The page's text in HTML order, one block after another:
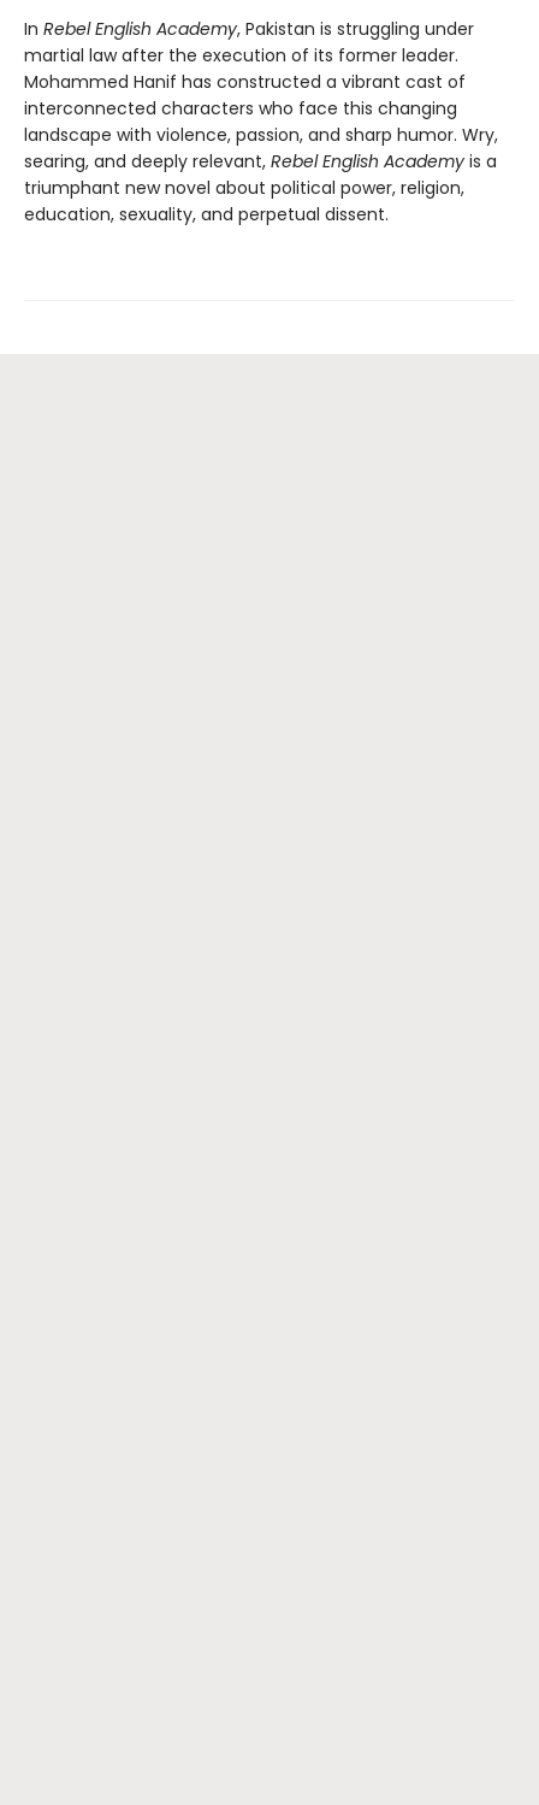
In Rebel English Academy, Pakistan is struggling under
martial law after the execution of its former leader.
Mohammed Hanif has constructed a vibrant cast of
interconnected characters who face this changing
landscape with violence, passion, and sharp humor. Wry,
searing, and deeply relevant, Rebel English Academy is a
triumphant new novel about political power, religion,
education, sexuality, and perpetual dissent.